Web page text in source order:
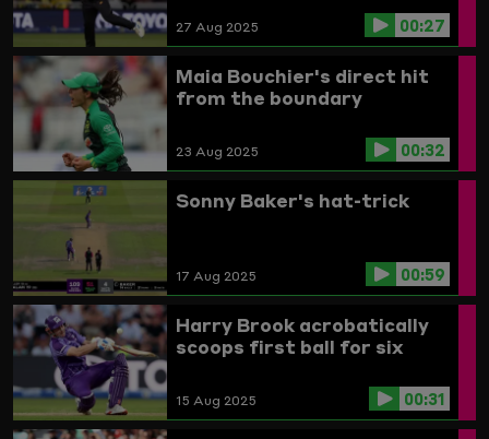
27 Aug 2025 00:27
Maia Bouchier's direct hit
from the boundary
23 Aug 2025 00:32
Sonny Baker's hat-trick
17 Aug 2025 00:59
Harry Brook acrobatically
scoops first ball for six
15 Aug 2025 00:31